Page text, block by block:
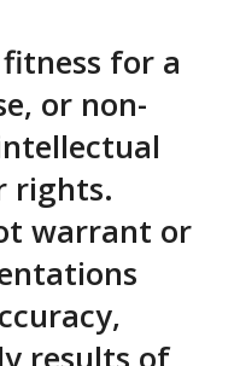
for a
or non-
rights.
warrant or